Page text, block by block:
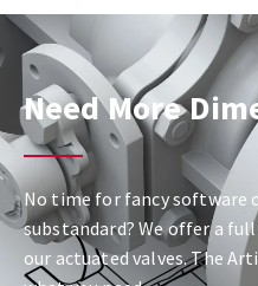
Need More
No time for fancy software
substandard? We offer a
our actuated valves. The